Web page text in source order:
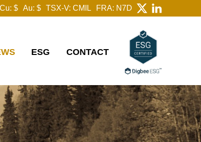
Cu: $ Au: $ TSX-V: CMIL FRA: N7D
ESG CONTACT